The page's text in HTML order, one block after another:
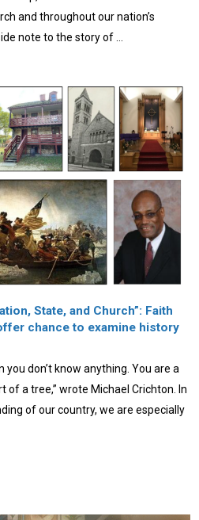
and throughout our nation’s
note to the story of …
State, and Church”: Faith
chance to examine history
you don’t know anything. You are a
of a tree,” wrote Michael Crichton. In
of our country, we are especially